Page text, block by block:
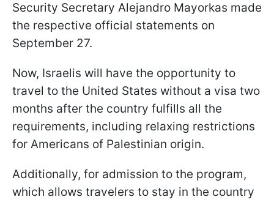
Security Secretary Alejandro Mayorkas made
the respective official statements on
September 27.
Now, Israelis will have the opportunity to
travel to the United States without a visa two
months after the country fulfills all the
requirements, including relaxing restrictions
for Americans of Palestinian origin.
Additionally, for admission to the program,
which allows travelers to stay in the country